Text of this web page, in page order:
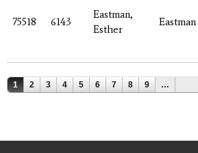
75518 6143
Eastman,
Esther
Eastman
Pages
1 2 3 4 5 6 7 8 9 …